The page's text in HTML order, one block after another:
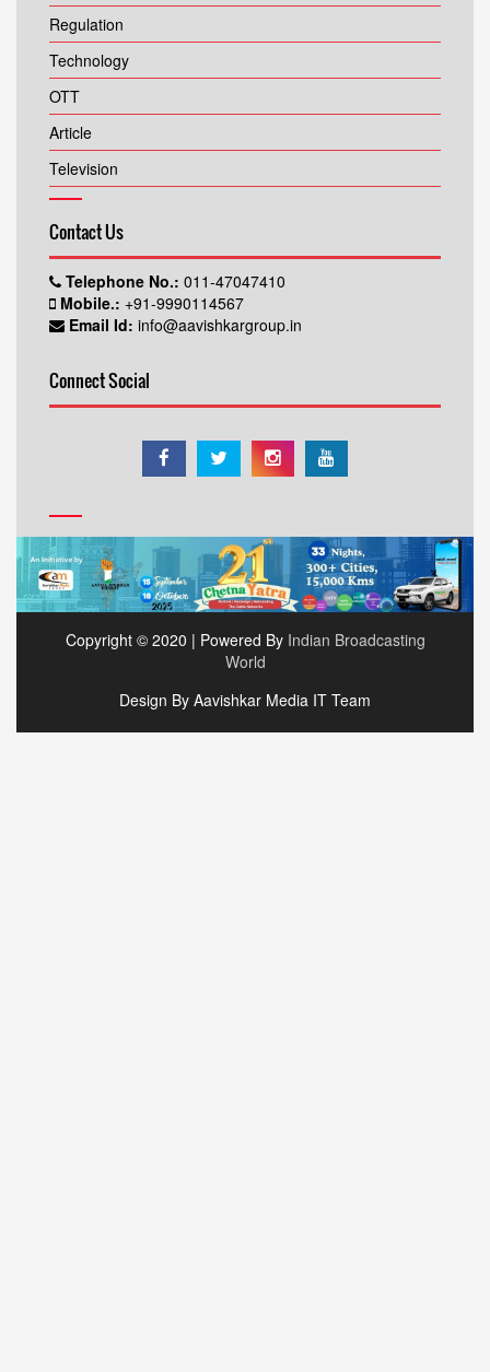
Regulation
Technology
OTT
Article
Television
Contact Us
Telephone No.: 011-47047410
Mobile.: +91-9990114567
Email Id: info@aavishkargroup.in
Connect Social
Copyright © 2020 | Powered By Indian Broadcasting
World
Design By Aavishkar Media IT Team